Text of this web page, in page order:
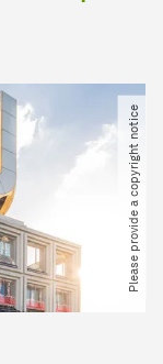
Please provide a copyright notice